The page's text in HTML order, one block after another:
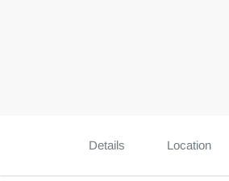
Details Location